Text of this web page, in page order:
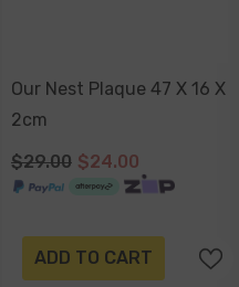
Our Nest Plaque 47 X 16 X
2cm
$29.00 $24.00
ADD TO CART